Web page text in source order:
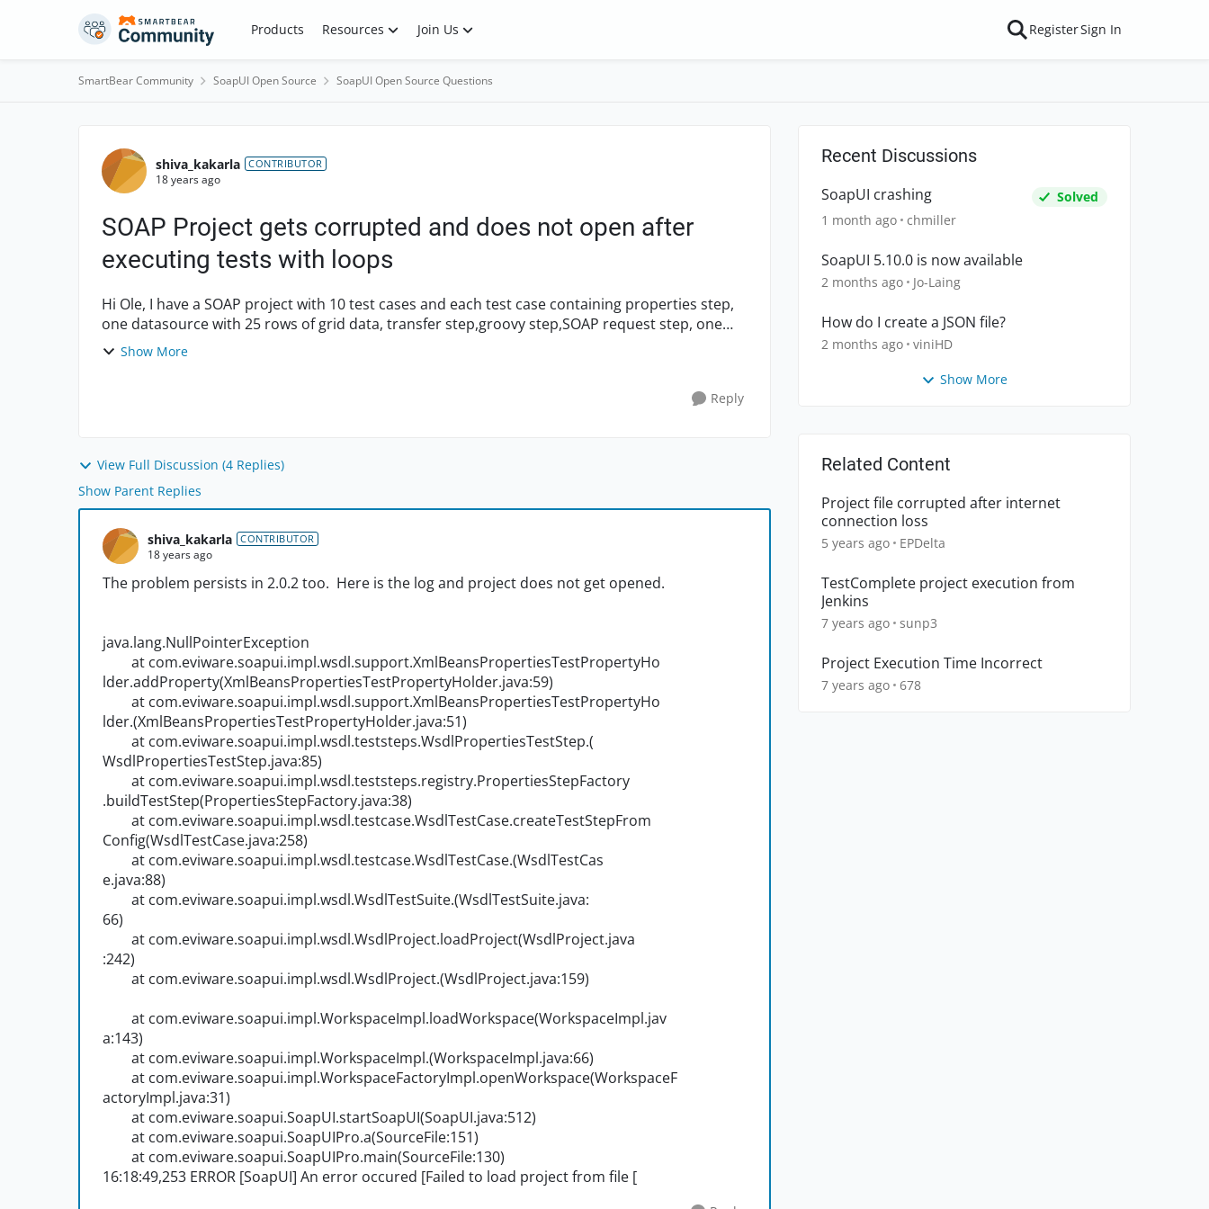
Skip to content Products Resources Join Us RegisterSign In
SmartBear Community SoapUI Open Source SoapUI Open Source Questions
Forum Discussion
shiva_kakarla CONTRIBUTOR
18 years ago
SOAP Project gets corrupted and does not open after
executing tests with loops
Hi Ole, I have a SOAP project with 10 test cases and each test case containing properties step,
one datasource with 25 rows of grid data, transfer step,groovy step,SOAP request step, one
more propert...
Show More
Reply
View Full Discussion (4 Replies)
Show Parent Replies
shiva_kakarla CONTRIBUTOR
18 years ago
The problem persists in 2.0.2 too. Here is the log and project does not get opened.
java.lang.NullPointerException
at com.eviware.soapui.impl.wsdl.support.XmlBeansPropertiesTestPropertyHo
lder.addProperty(XmlBeansPropertiesTestPropertyHolder.java:59)
at com.eviware.soapui.impl.wsdl.support.XmlBeansPropertiesTestPropertyHo
lder.(XmlBeansPropertiesTestPropertyHolder.java:51)
at com.eviware.soapui.impl.wsdl.teststeps.WsdlPropertiesTestStep.(
WsdlPropertiesTestStep.java:85)
at com.eviware.soapui.impl.wsdl.teststeps.registry.PropertiesStepFactory
.buildTestStep(PropertiesStepFactory.java:38)
at com.eviware.soapui.impl.wsdl.testcase.WsdlTestCase.createTestStepFrom
Config(WsdlTestCase.java:258)
at com.eviware.soapui.impl.wsdl.testcase.WsdlTestCase.(WsdlTestCas
e.java:88)
at com.eviware.soapui.impl.wsdl.WsdlTestSuite.(WsdlTestSuite.java:
66)
at com.eviware.soapui.impl.wsdl.WsdlProject.loadProject(WsdlProject.java
:242)
at com.eviware.soapui.impl.wsdl.WsdlProject.(WsdlProject.java:159)
at com.eviware.soapui.impl.WorkspaceImpl.loadWorkspace(WorkspaceImpl.jav
a:143)
at com.eviware.soapui.impl.WorkspaceImpl.(WorkspaceImpl.java:66)
at com.eviware.soapui.impl.WorkspaceFactoryImpl.openWorkspace(WorkspaceF
actoryImpl.java:31)
at com.eviware.soapui.SoapUI.startSoapUI(SoapUI.java:512)
at com.eviware.soapui.SoapUIPro.a(SourceFile:151)
at com.eviware.soapui.SoapUIPro.main(SourceFile:130)
16:18:49,253 ERROR [SoapUI] An error occured [Failed to load project from file [
Recent Discussions
SoapUI crashing
Solved
1 month ago chmiller
SoapUI 5.10.0 is now available
2 months ago Jo-Laing
How do I create a JSON file?
2 months ago viniHD
Show More
Related Content
Project file corrupted after internet
connection loss
5 years ago EPDelta
TestComplete project execution from
Jenkins
7 years ago sunp3
Project Execution Time Incorrect
7 years ago 678